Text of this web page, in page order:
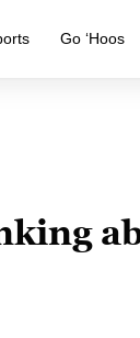
Go ‘Hoos